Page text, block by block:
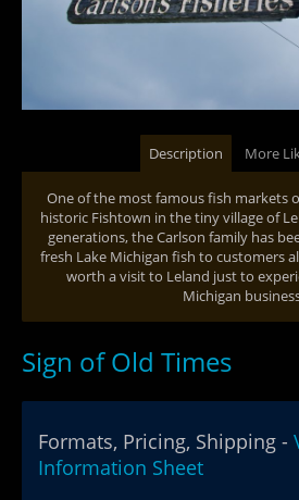
Description More
One of the most famous fish markets
historic Fishtown in the tiny village of
generations, the Carlson family has
fresh Lake Michigan fish to customers
worth a visit to Leland just to
Michigan
Sign of Old Times
Formats, Pricing, Shipping -
Information Sheet